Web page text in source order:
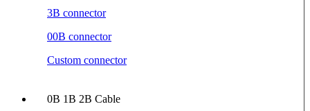
3B connector
00B connector
Custom connector
0B 1B 2B Cable